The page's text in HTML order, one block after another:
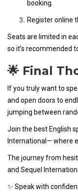
booking.
Register online
Seats are limited in
so it’s recommended
🌟 Final
If you truly want to
and open doors to
jumping between
Join the best English
International— where
The journey from
and Sequel
✨ Speak with